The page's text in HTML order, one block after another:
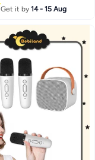
Get it by14 - 15 Aug